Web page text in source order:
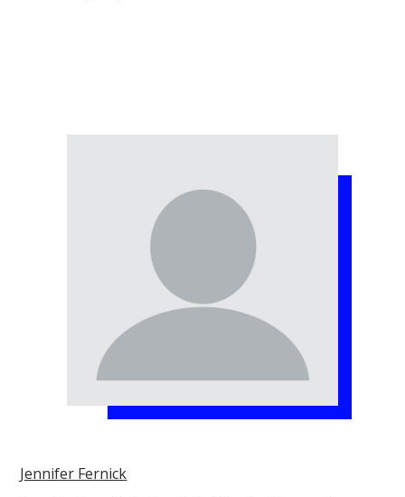
Jennifer Fernick